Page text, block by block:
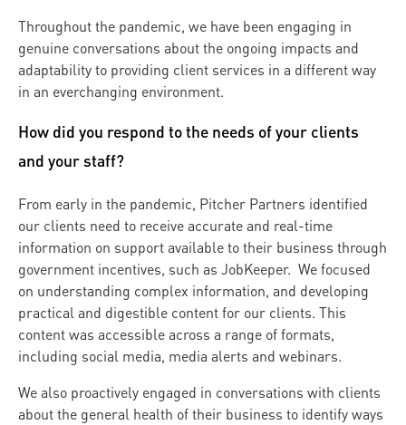
Throughout the pandemic, we have been engaging in
genuine conversations about the ongoing impacts and
adaptability to providing client services in a different way
in an everchanging environment.
How did you respond to the needs of your clients
and your staff?
From early in the pandemic, Pitcher Partners identified
our clients need to receive accurate and real-time
information on support available to their business through
government incentives, such as JobKeeper. We focused
on understanding complex information, and developing
practical and digestible content for our clients. This
content was accessible across a range of formats,
including social media, media alerts and webinars.
We also proactively engaged in conversations with clients
about the general health of their business to identify ways